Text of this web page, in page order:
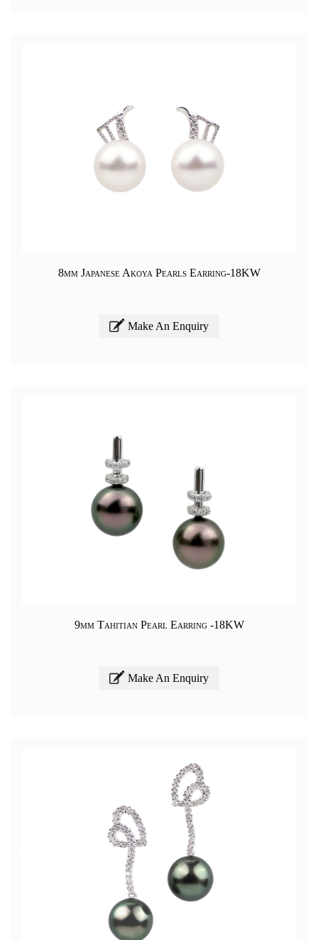
8mm Japanese Akoya Pearls Earring-18KW
Make An Enquiry
9mm Tahitian Pearl Earring -18KW
Make An Enquiry